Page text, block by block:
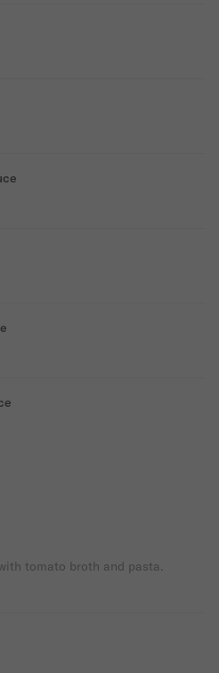
tomato broth and pasta.